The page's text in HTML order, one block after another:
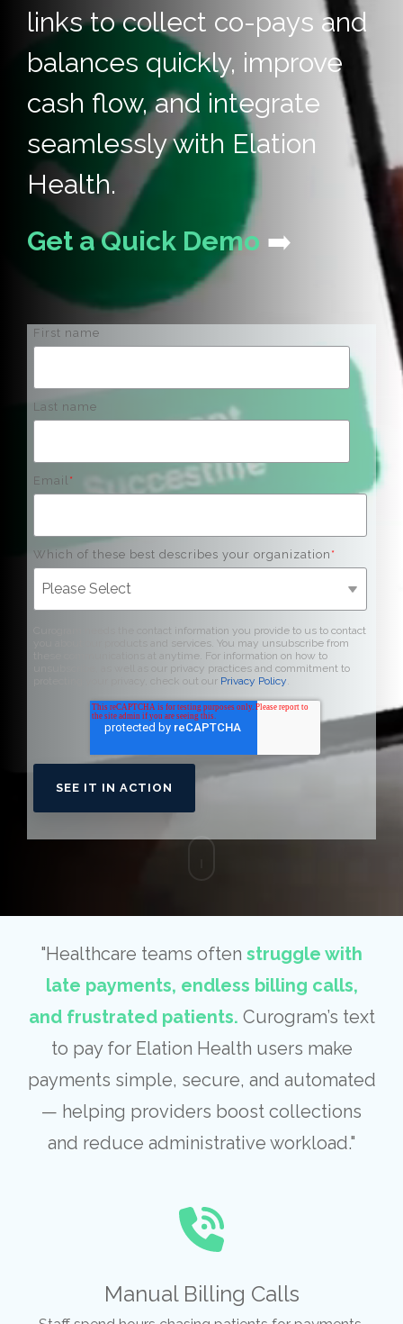
links to collect co-pays and
balances quickly, improve
cash flow, and integrate
seamlessly with Elation
Health.
Get a Quick Demo ➡️
First name
Last name
Email *
Which of these best describes your organization *
Curogram needs the contact information you provide to us to contact
you about our products and services. You may unsubscribe from
these communications at anytime. For information on how to
unsubscribe, as well as our privacy practices and commitment to
protecting your privacy, check out our Privacy Policy.
"Healthcare teams often struggle with
late payments, endless billing calls,
and frustrated patients. Curogram’s text
to pay for Elation Health users make
payments simple, secure, and automated
— helping providers boost collections
and reduce administrative workload."
Manual Billing Calls